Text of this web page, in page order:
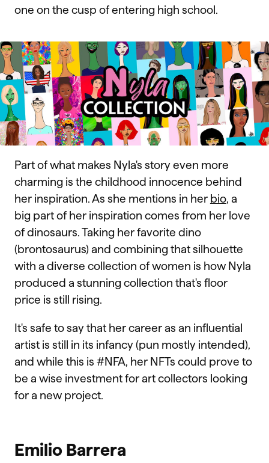
one on the cusp of entering high school.
Part of what makes Nyla's story even more
charming is the childhood innocence behind
her inspiration. As she mentions in her bio, a
big part of her inspiration comes from her love
of dinosaurs. Taking her favorite dino
(brontosaurus) and combining that silhouette
with a diverse collection of women is how Nyla
produced a stunning collection that's floor
price is still rising.
It's safe to say that her career as an influential
artist is still in its infancy (pun mostly intended),
and while this is #NFA, her NFTs could prove to
be a wise investment for art collectors looking
for a new project.
Emilio Barrera